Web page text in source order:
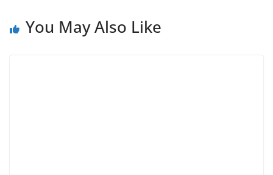
You May Also Like